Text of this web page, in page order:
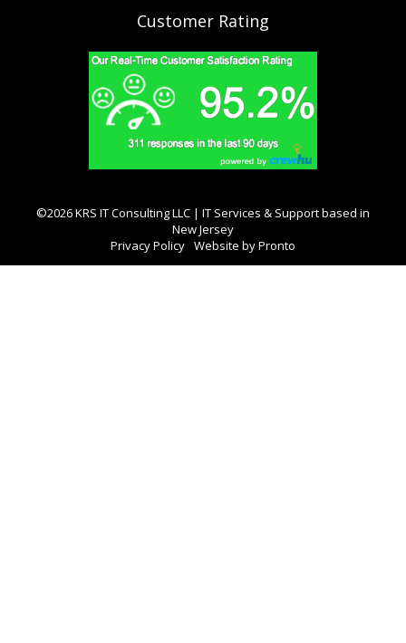
Customer Rating
©2026 KRS IT Consulting LLC | IT Services & Support based in
New Jersey
Privacy Policy Website by Pronto